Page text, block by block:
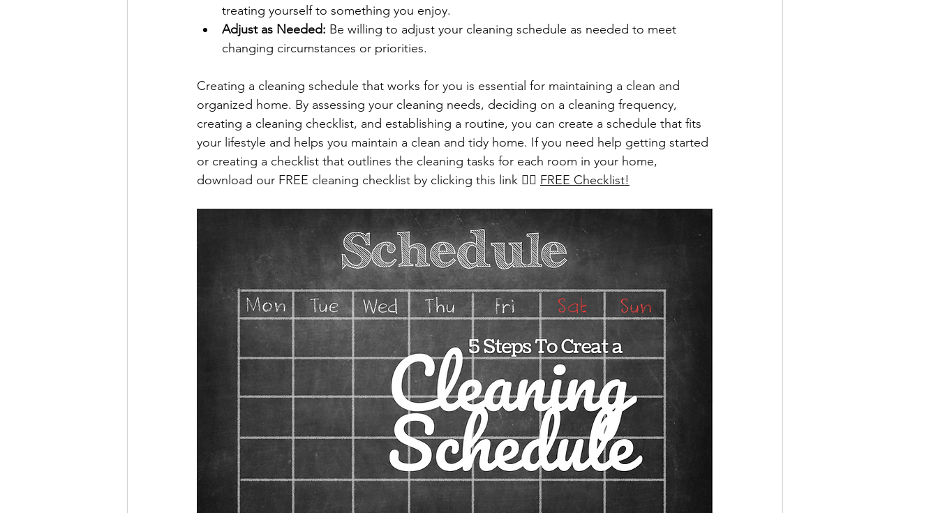
treating yourself to something you enjoy.
Adjust as Needed: Be willing to adjust your cleaning schedule as needed to meet
changing circumstances or priorities.
Creating a cleaning schedule that works for you is essential for maintaining a clean and
organized home. By assessing your cleaning needs, deciding on a cleaning frequency,
creating a cleaning checklist, and establishing a routine, you can create a schedule that fits
your lifestyle and helps you maintain a clean and tidy home. If you need help getting started
or creating a checklist that outlines the cleaning tasks for each room in your home,
download our FREE cleaning checklist by clicking this link 👉🏻 FREE Checklist!